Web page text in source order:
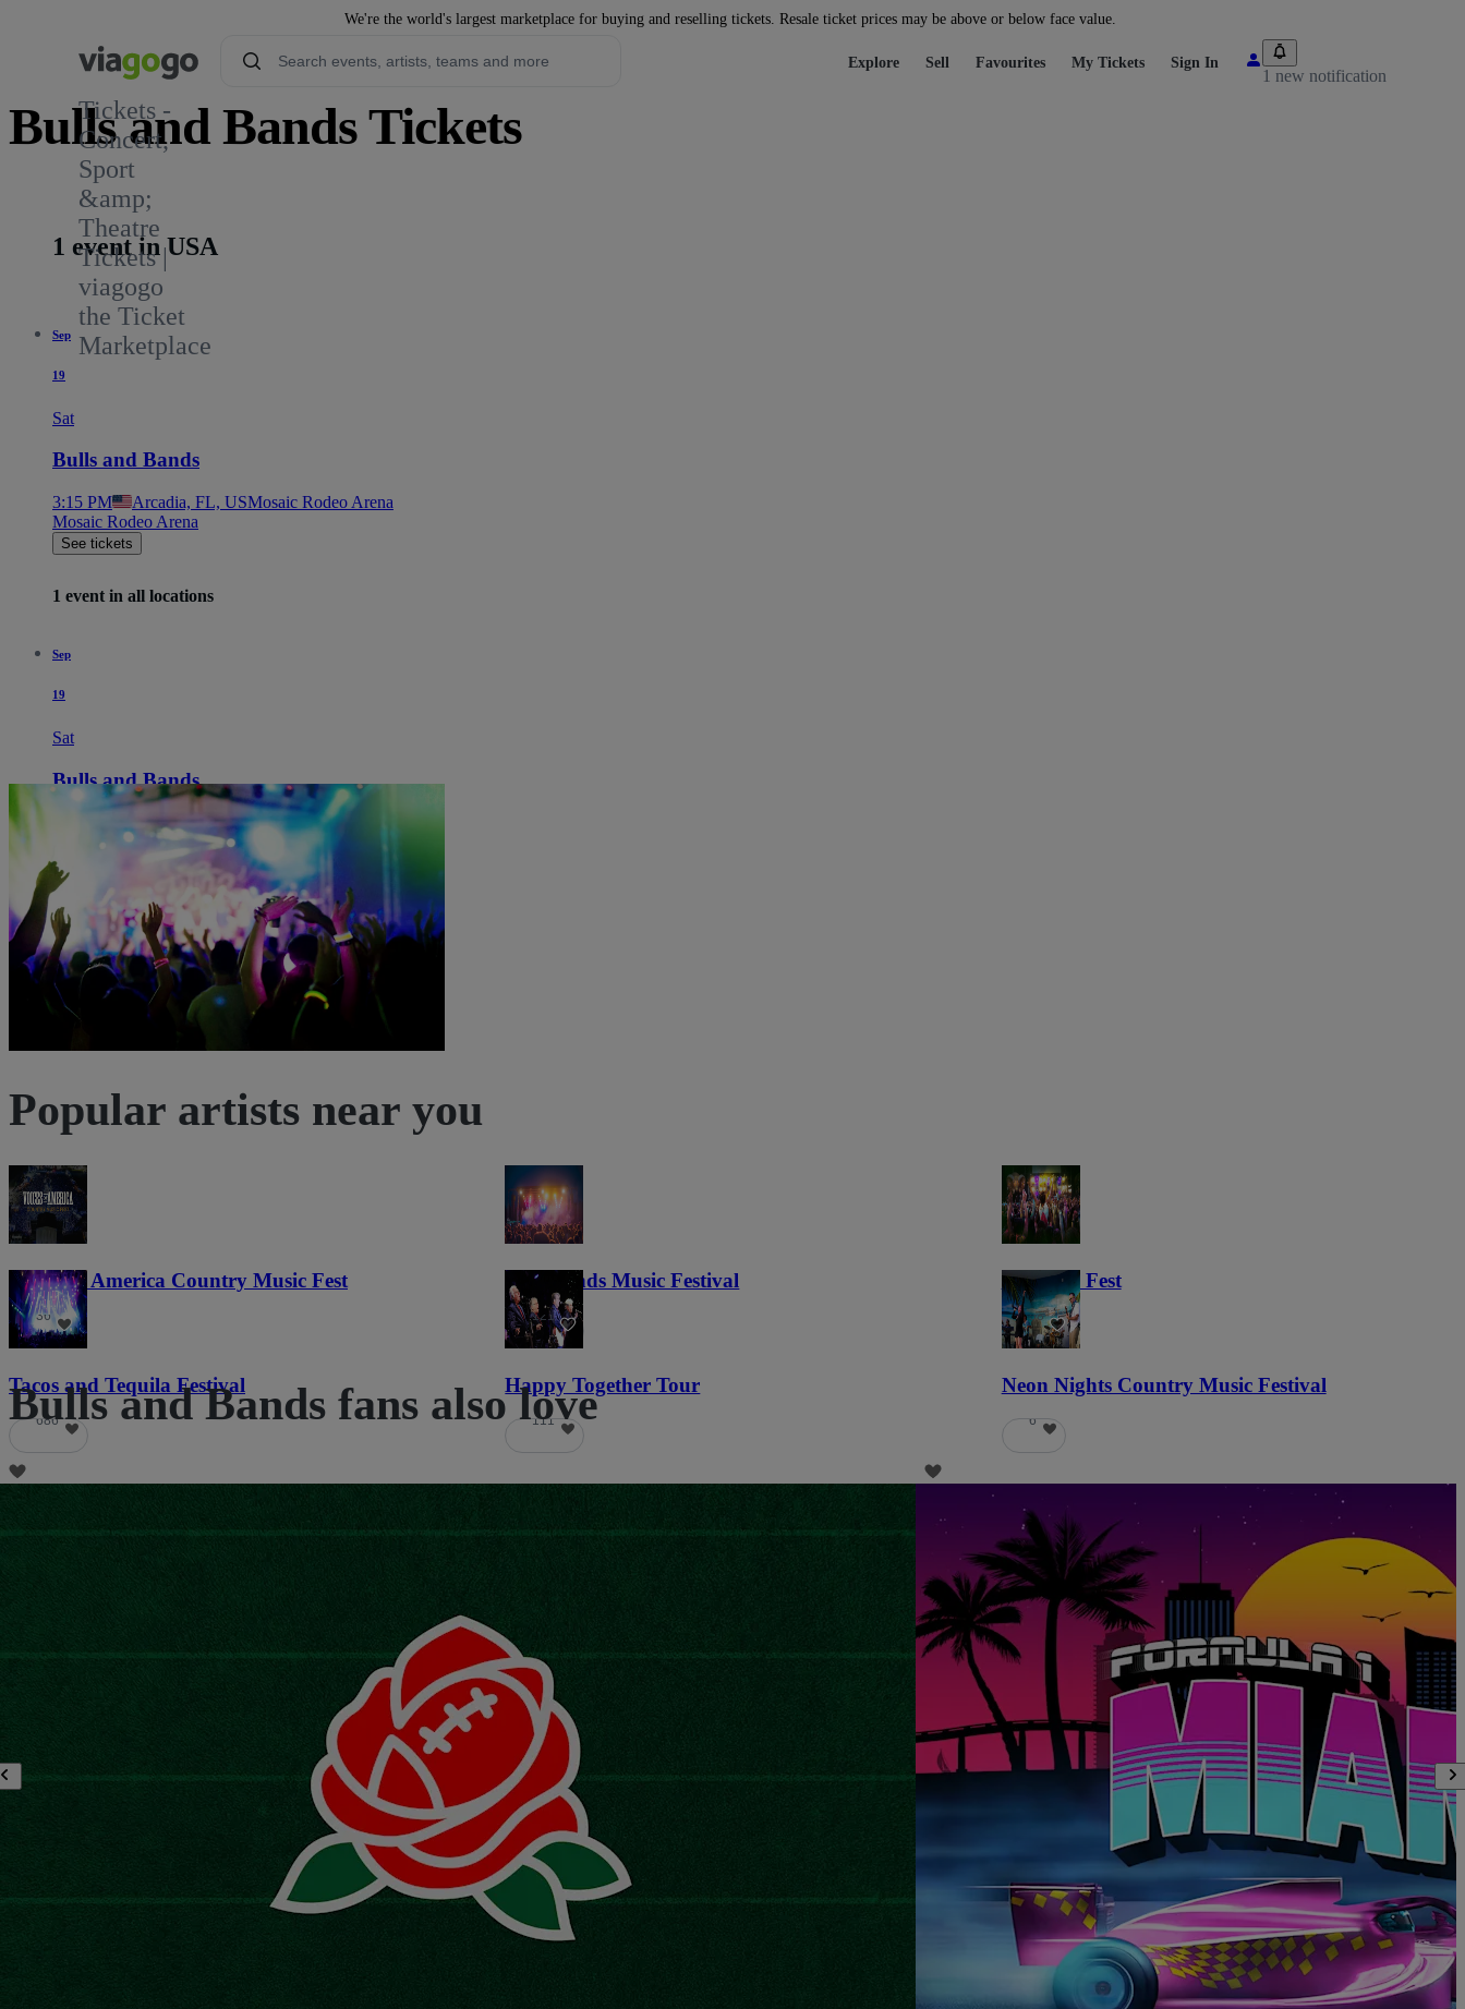
We're the world's largest marketplace for buying and reselling tickets. Resale ticket prices may be above or below face value.
Tickets -
Concert,
Sport
&amp;
Theatre
Tickets |
viagogo
the Ticket
Marketplace
Explore Sell Favourites My Tickets Sign In
1 new notification
Bulls and Bands Tickets
1 event in USA
Sep
19
Sat
Bulls and Bands
3:15 PM Arcadia, FL, USMosaic Rodeo Arena
Mosaic Rodeo Arena
See tickets
1 event in all locations
Sep
19
Sat
Bulls and Bands
Arcadia, FL, USMosaic Rodeo Arena
Mosaic Rodeo Arena
Popular artists near you
Voices of America Country Music Fest
36
Lost Lands Music Festival
121
Haunted Fest
58
Tacos and Tequila Festival
686
Happy Together Tour
111
Neon Nights Country Music Festival
6
Bulls and Bands fans also love